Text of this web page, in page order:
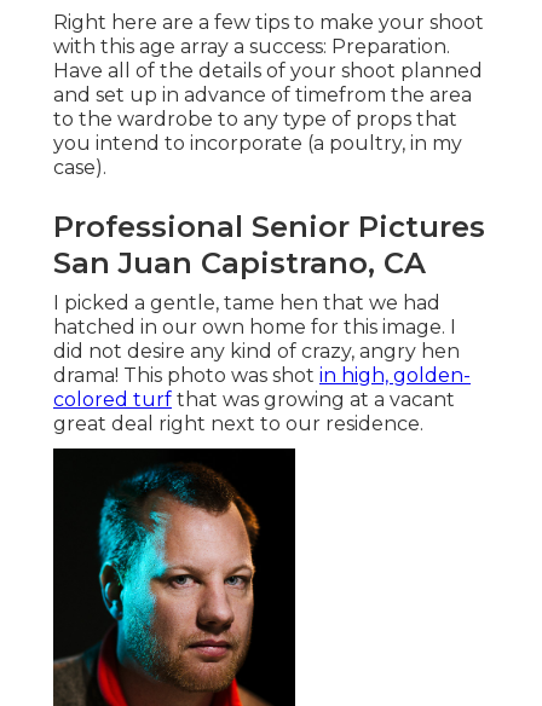
Right here are a few tips to make your shoot
with this age array a success: Preparation.
Have all of the details of your shoot planned
and set up in advance of timefrom the area
to the wardrobe to any type of props that
you intend to incorporate (a poultry, in my
case).
Professional Senior Pictures
San Juan Capistrano, CA
I picked a gentle, tame hen that we had
hatched in our own home for this image. I
did not desire any kind of crazy, angry hen
drama! This photo was shot in high, golden-
colored turf that was growing at a vacant
great deal right next to our residence.